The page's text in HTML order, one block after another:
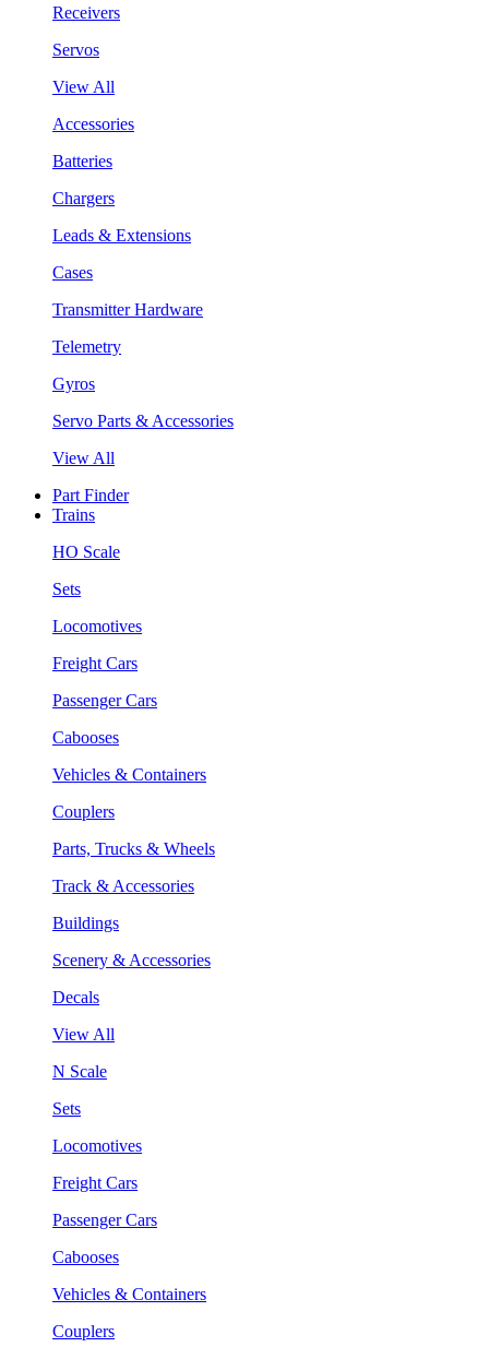
Receivers
Servos
View All
Accessories
Batteries
Chargers
Leads & Extensions
Cases
Transmitter Hardware
Telemetry
Gyros
Servo Parts & Accessories
View All
Part Finder
Trains
HO Scale
Sets
Locomotives
Freight Cars
Passenger Cars
Cabooses
Vehicles & Containers
Couplers
Parts, Trucks & Wheels
Track & Accessories
Buildings
Scenery & Accessories
Decals
View All
N Scale
Sets
Locomotives
Freight Cars
Passenger Cars
Cabooses
Vehicles & Containers
Couplers